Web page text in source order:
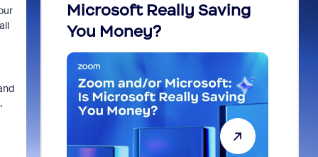
Microsoft Really Saving
You Money?